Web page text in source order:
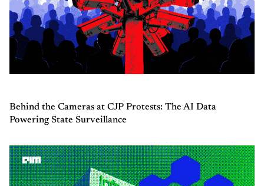
Behind the Cameras at CJP Protests: The AI Data
Powering State Surveillance